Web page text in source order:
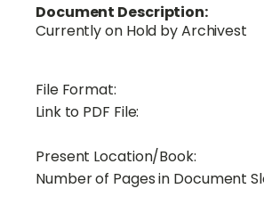
Document Description:
Currently on Hold by Archivest
File Format:
Link to PDF File:
Present Location/Book:
Number of Pages in Document